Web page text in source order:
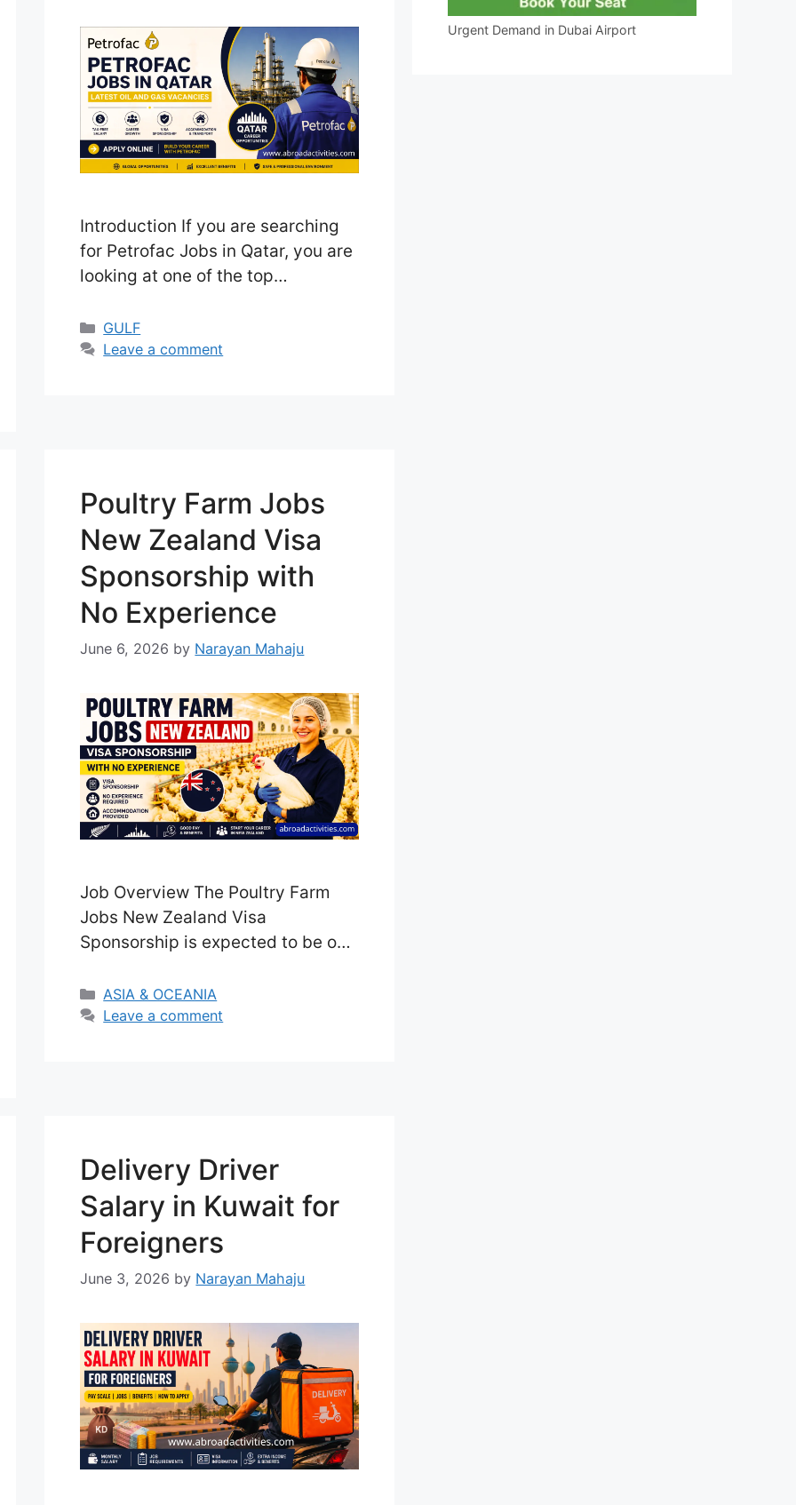
Introduction If you are searching
for Petrofac Jobs in Qatar, you are
looking at one of the top
gas industry. Qatar continues to
grow as a major energy hub,
Categories
GULF
Leave a comment
Poultry Farm Jobs
New Zealand Visa
Sponsorship with
No Experience
June 6, 2026 by Narayan Mahaju
Job Overview The Poultry Farm
Jobs New Zealand Visa
Sponsorship is expected to be one
opportunities for foreign workers
in 2026, as the agricultural sector
production sectors. There …
more
Categories
ASIA & OCEANIA
Leave a comment
Delivery Driver
Salary in Kuwait for
Foreigners
June 3, 2026 by Narayan Mahaju
Urgent Demand in Dubai Airport